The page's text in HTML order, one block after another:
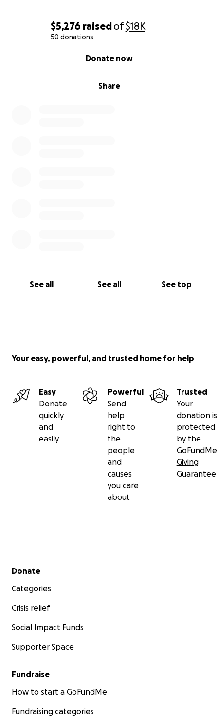
$5,276 raisedof$18K
50 donations
Share
Donate now
See all See all See top
Your easy, powerful, and trusted home for help
Easy
Donate
quickly
and
easily
Powerful
Send
help
right to
the
people
and
causes
you care
about
Trusted
Your
donation is
protected
by the
GoFundMe
Giving
Guarantee
Secondary menu
Donate
Categories
Crisis relief
Social Impact Funds
Supporter Space
Fundraise
How to start a GoFundMe
Fundraising categories